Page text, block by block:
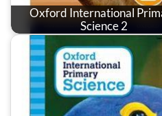
Oxford International
Science 2